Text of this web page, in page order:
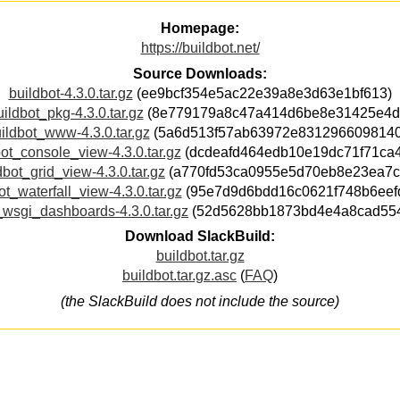
Homepage:
https://buildbot.net/
Source Downloads:
buildbot-4.3.0.tar.gz (ee9bcf354e5ac22e39a8e3d63e1bf613)
4.3.0.tar.gz
4.3.0.tar.gz
4.3.0.tar.gz
4.3.0.tar.gz
4.3.0.tar.gz
4.3.0.tar.gz
Download SlackBuild:
buildbot.tar.gz
buildbot.tar.gz.asc (FAQ)
(the SlackBuild does not include the source)